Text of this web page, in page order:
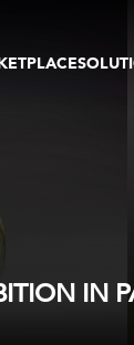
D'ART
VIRTUELS
IN